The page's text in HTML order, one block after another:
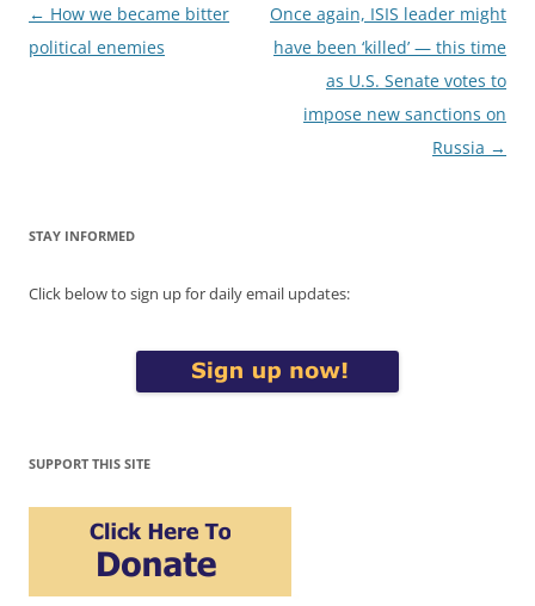
Post
navigation
← How we became bitter
political enemies
Once again, ISIS leader might
have been ‘killed’ — this time
as U.S. Senate votes to
impose new sanctions on
Russia →
STAY INFORMED
Click below to sign up for daily email updates:
SUPPORT THIS SITE